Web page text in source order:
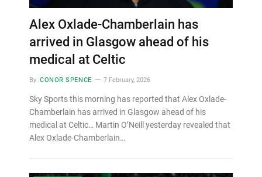
Alex Oxlade-Chamberlain has
arrived in Glasgow ahead of his
medical at Celtic
By CONOR SPENCE 7 February, 2026
Sky Sports this morning has reported that Alex Oxlade-
Chamberlain has arrived in Glasgow ahead of his
medical at Celtic… Martin O’Neill yesterday revealed that
Alex Oxlade-Chamberlain…